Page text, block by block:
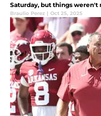
Saturday, but things weren't
Braulio Perez | Oct 25, 2025